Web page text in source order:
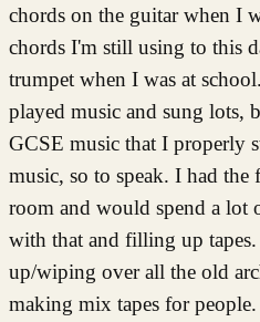
chords on the guitar when I
chords I'm still using to this
trumpet when I was at
played music and sung lots,
GCSE music that I properly
music, so to speak. I had
room and would spend a lot
with that and filling up
up/wiping over all the old
making mix tapes for